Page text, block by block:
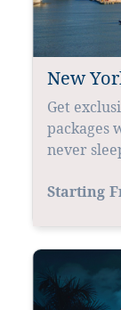
New
Get
packages
never
Starting